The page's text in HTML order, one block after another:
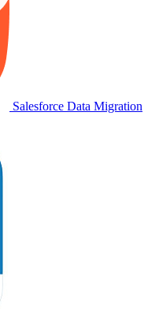
Salesforce Data Migration